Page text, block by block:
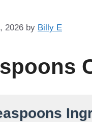
2026 by Billy E